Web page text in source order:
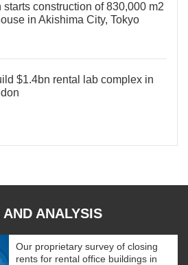
starts construction of 830,000 m2
in Akishima City, Tokyo
$1.4bn rental lab complex in
ANALYSIS
Our proprietary survey of closing
rents for rental office buildings in